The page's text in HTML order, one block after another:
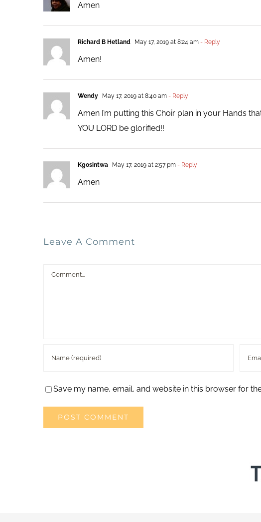
Amen
Richard B Hetland May 17, 2019 at 8:24 am- Reply
Amen!
Wendy May 17, 2019 at 8:40 am- Reply
Amen I’m putting this Choir plan in your Hands
YOU LORD be glorified!!
Kgosintwa May 17, 2019 at 2:57 pm- Reply
Amen
Leave A Comment
Comment
Save my name, email, and website in this browser for